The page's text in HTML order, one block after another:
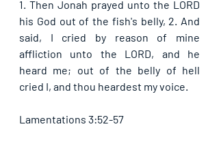
1. Then Jonah prayed unto the LORD
his God out of the fish's belly, 2. And
said, I cried by reason of mine
affliction unto the LORD, and he
heard me; out of the belly of hell
cried I, and thou heardest my voice.
Lamentations 3:52-57